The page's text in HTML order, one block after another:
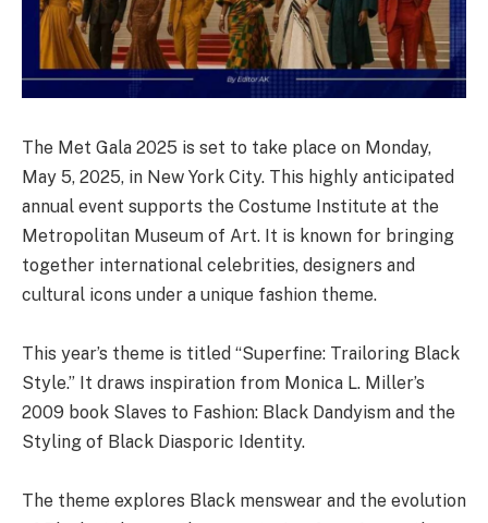
The Met Gala 2025 is set to take place on Monday,
May 5, 2025, in New York City. This highly anticipated
annual event supports the Costume Institute at the
Metropolitan Museum of Art. It is known for bringing
together international celebrities, designers and
cultural icons under a unique fashion theme.
This year’s theme is titled “Superfine: Trailoring Black
Style.” It draws inspiration from Monica L. Miller’s
2009 book Slaves to Fashion: Black Dandyism and the
Styling of Black Diasporic Identity.
The theme explores Black menswear and the evolution